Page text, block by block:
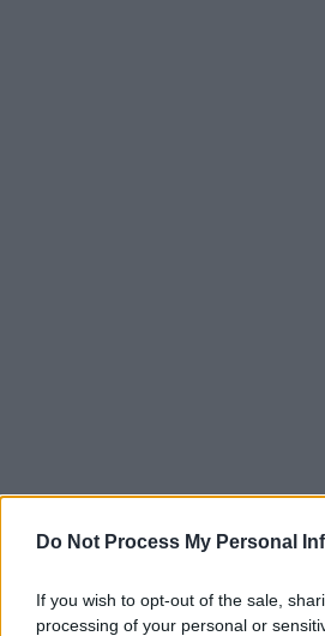
Do Not Process My Personal
If you wish to opt-out of the sale,
processing of your personal or